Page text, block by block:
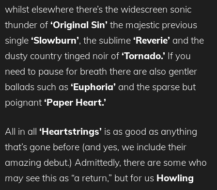
whilst elsewhere there’s the widescreen sonic
thunder of ‘Original Sin’ the majestic previous
single ‘Slowburn’, the sublime ‘Reverie’ and the
dusty country tinged noir of ‘Tornado.’ If you
need to pause for breath there are also gentler
ballads such as ‘Euphoria’ and the sparse but
poignant ‘Paper Heart.’
All in all ‘Heartstrings’ is as good as anything
that’s gone before (and yes, we include their
amazing debut.) Admittedly, there are some who
may see this as “a return,” but for us Howling